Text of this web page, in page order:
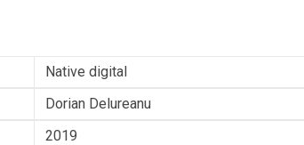
Native digital
Dorian Delureanu
2019